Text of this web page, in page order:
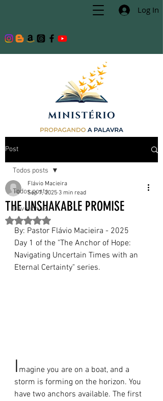
Log In
Post
Todos posts
Devotionals
Todos posts
THE UNSHAKABLE PROMISE
Flávio Macieira
Sep 7, 2025 3 min read
Rated NaN out of 5 stars.
By: Pastor Flávio Macieira - 2025
Day 1 of the "The Anchor of Hope:
Navigating Uncertain Times with an
Eternal Certainty" series.
I magine you are on a boat, and a
storm is forming on the horizon. You
have two anchors available. The first